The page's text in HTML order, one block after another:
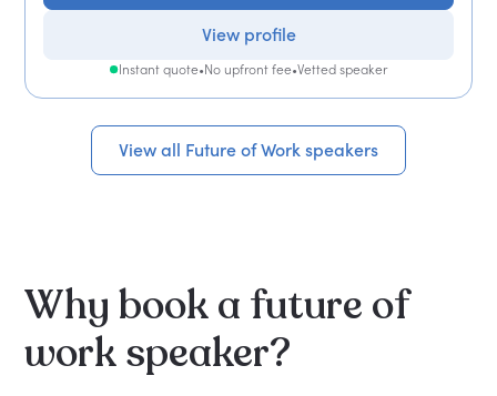
View profile
Instant quote•No upfront fee•Vetted speaker
View all Future of Work speakers
Why book a future of
work speaker?